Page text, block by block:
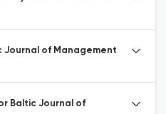
Journal of Management
Baltic Journal of